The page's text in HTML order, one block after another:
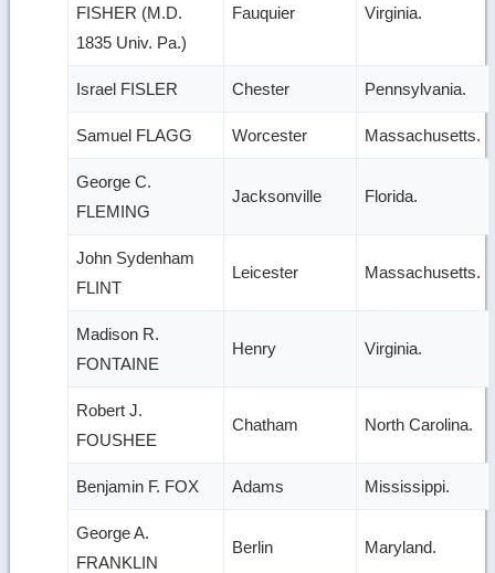
FISHER (M.D.
1835 Univ. Pa.)
Fauquier Virginia.
Israel FISLER Chester Pennsylvania.
Samuel FLAGG Worcester Massachusetts.
George C.
FLEMING
Jacksonville Florida.
John Sydenham
FLINT
Leicester Massachusetts.
Madison R.
FONTAINE
Henry Virginia.
Robert J.
FOUSHEE
Chatham North Carolina.
Benjamin F. FOX Adams Mississippi.
George A.
FRANKLIN
Berlin Maryland.